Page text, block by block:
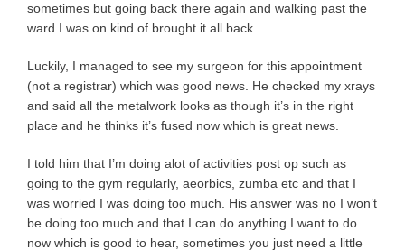
sometimes but going back there again and walking past the
ward I was on kind of brought it all back.
Luckily, I managed to see my surgeon for this appointment
(not a registrar) which was good news. He checked my xrays
and said all the metalwork looks as though it’s in the right
place and he thinks it’s fused now which is great news.
I told him that I’m doing alot of activities post op such as
going to the gym regularly, aeorbics, zumba etc and that I
was worried I was doing too much. His answer was no I won’t
be doing too much and that I can do anything I want to do
now which is good to hear, sometimes you just need a little